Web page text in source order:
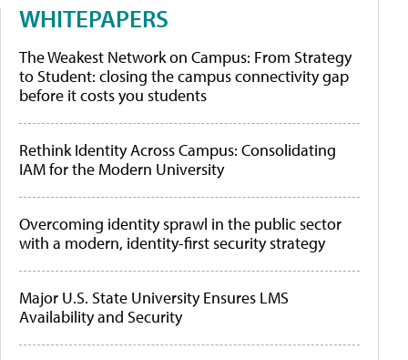
WHITEPAPERS
The Weakest Network on Campus: From Strategy
to Student: closing the campus connectivity gap
before it costs you students
Rethink Identity Across Campus: Consolidating
IAM for the Modern University
Overcoming identity sprawl in the public sector
with a modern, identity-first security strategy
Major U.S. State University Ensures LMS
Availability and Security